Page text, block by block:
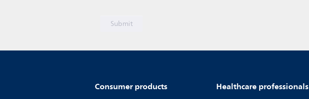
Consumer products Healthcare professionals